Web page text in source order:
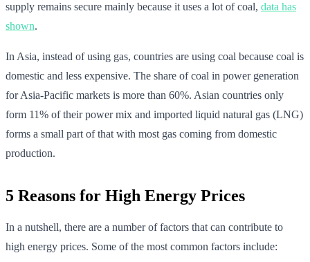
supply remains secure mainly because it uses a lot of coal, data has
shown.
In Asia, instead of using gas, countries are using coal because coal is
domestic and less expensive. The share of coal in power generation
for Asia-Pacific markets is more than 60%. Asian countries only
form 11% of their power mix and imported liquid natural gas (LNG)
forms a small part of that with most gas coming from domestic
production.
5 Reasons for High Energy Prices
In a nutshell, there are a number of factors that can contribute to
high energy prices. Some of the most common factors include: